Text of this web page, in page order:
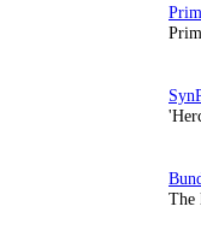
The